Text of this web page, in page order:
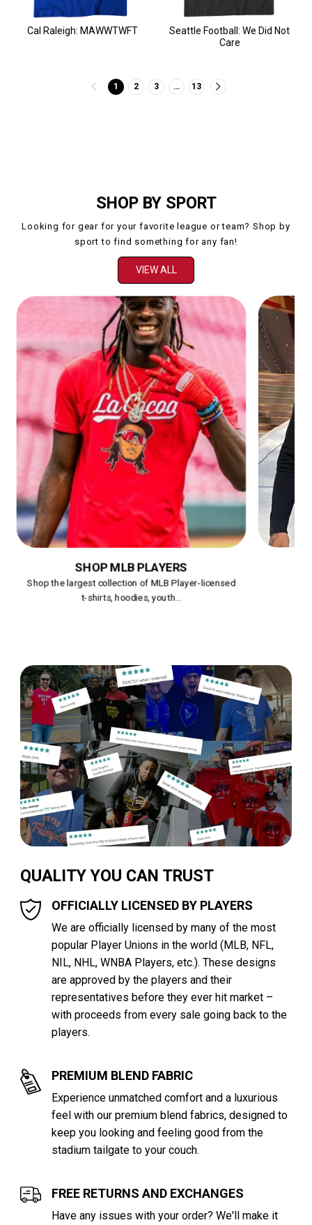
Cal Raleigh: MAWWTWFT
Seattle Football: We Did Not
Care
1 2 3 … 13
SHOP BY SPORT
Looking for gear for your favorite league or team? Shop by
sport to find something for any fan!
VIEW ALL
SHOP MLB PLAYERS
Shop the largest collection of MLB Player-licensed
t-shirts, hoodies, youth...
QUALITY YOU CAN TRUST
OFFICIALLY LICENSED BY PLAYERS
We are officially licensed by many of the most
popular Player Unions in the world (MLB, NFL,
NIL, NHL, WNBA Players, etc.). These designs
are approved by the players and their
representatives before they ever hit market –
with proceeds from every sale going back to the
players.
PREMIUM BLEND FABRIC
Experience unmatched comfort and a luxurious
feel with our premium blend fabrics, designed to
keep you looking and feeling good from the
stadium tailgate to your couch.
FREE RETURNS AND EXCHANGES
Have any issues with your order? We'll make it